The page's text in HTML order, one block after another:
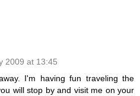
2009 at 13:45
I'm having fun traveling the
will stop by and visit me on your